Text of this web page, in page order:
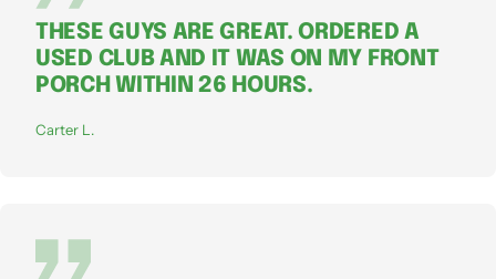
THESE GUYS ARE GREAT. ORDERED A
USED CLUB AND IT WAS ON MY FRONT
PORCH WITHIN 26 HOURS.
Carter L.